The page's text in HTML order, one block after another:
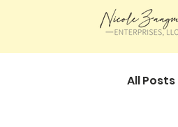
All Posts